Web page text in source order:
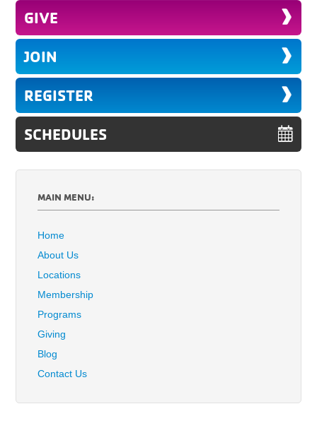
GIVE
JOIN
REGISTER
SCHEDULES
MAIN MENU:
Home
About Us
Locations
Membership
Programs
Giving
Blog
Contact Us